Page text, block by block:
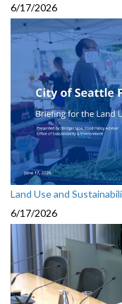
6/17/2026
Land Use and
6/17/2026